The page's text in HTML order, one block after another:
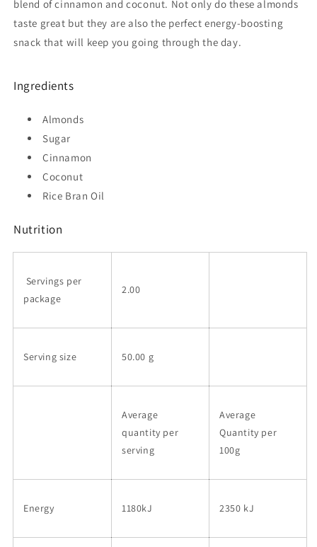
blend of cinnamon and coconut. Not only do these almonds
taste great but they are also the perfect energy-boosting
snack that will keep you going through the day.
Ingredients
Almonds
Sugar
Cinnamon
Coconut
Rice Bran Oil
Nutrition
Servings per
package
2.00
Serving size 50.00 g
Average
quantity per
serving
Average
Quantity per
100g
Energy 1180kJ 2350 kJ